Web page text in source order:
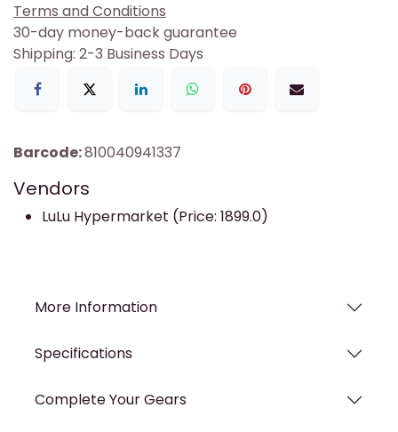
Terms and Conditions
30-day money-back guarantee
Shipping: 2-3 Business Days
Barcode:810040941337
Vendors
LuLu Hypermarket (Price: 1899.0)
More Information
Specifications
Complete Your Gears